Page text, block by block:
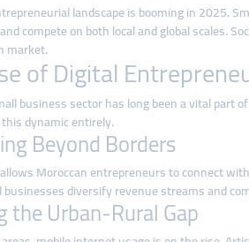
landscape is booming in 2025.
compete on both local and global scales.
market.
of Digital
business sector has long been a vital part
dynamic entirely.
Beyond Borders
Moroccan entrepreneurs to connect
businesses diversify revenue streams and
the Urban-Rural Gap